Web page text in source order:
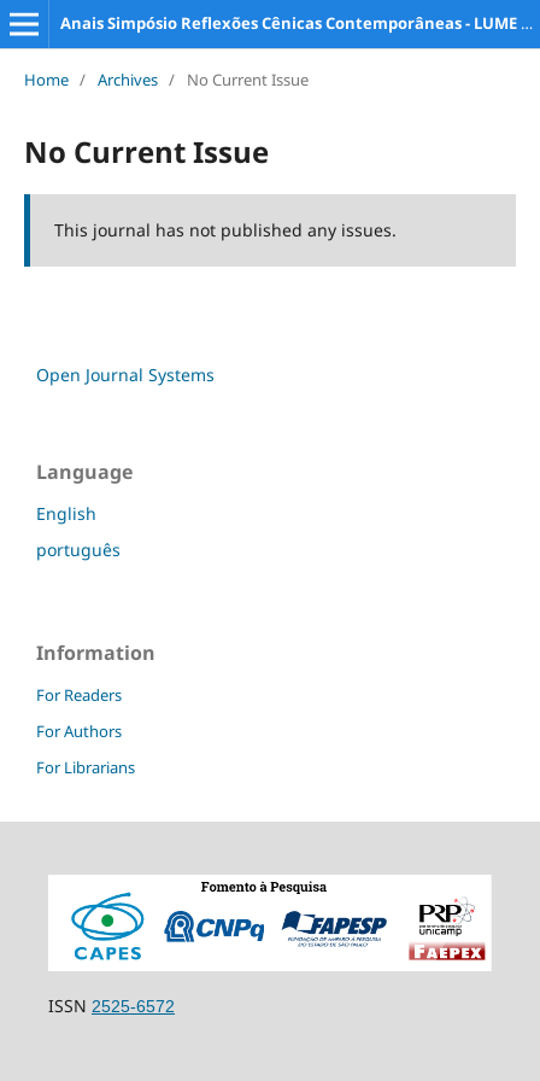
Anais Simpósio Reflexões Cênicas Contemporâneas - LUME e PPG Artes da Cena
Home / Archives / No Current Issue
No Current Issue
This journal has not published any issues.
Open Journal Systems
Language
English
português
Information
For Readers
For Authors
For Librarians
ISSN 2525-6572